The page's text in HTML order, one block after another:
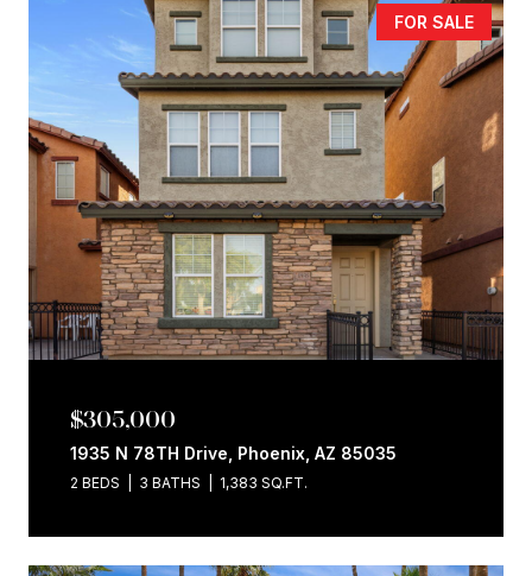
FOR SALE
$305,000
1935 N 78TH Drive, Phoenix, AZ 85035
2 BEDS 3 BATHS 1,383 SQ.FT.